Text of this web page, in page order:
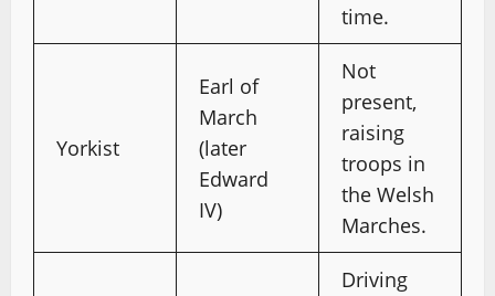
time.
Yorkist
Earl of
March
(later
Edward
IV)
Not
present,
raising
troops in
the Welsh
Marches.
Driving